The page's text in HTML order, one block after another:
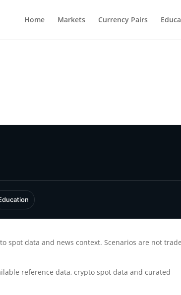
Home Markets Currency Pairs
spot data and news context. Scenarios are not trade
reference data, crypto spot data and curated